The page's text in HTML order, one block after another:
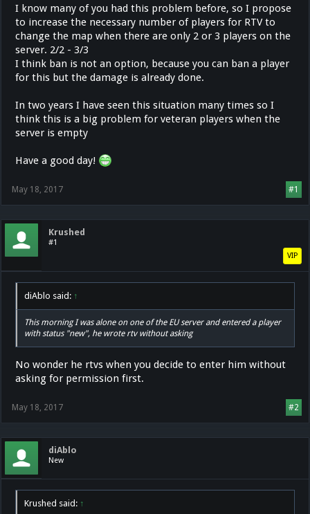
I know many of you had this problem before, so I propose
to increase the necessary number of players for RTV to
change the map when there are only 2 or 3 players on the
server. 2/2 - 3/3
I think ban is not an option, because you can ban a player
for this but the damage is already done.
In two years I have seen this situation many times so I
think this is a big problem for veteran players when the
server is empty
Have a good day!
#1
May 18, 2017
Krushed
#1
VIP
diAblo said: ↑
This morning I was alone on one of the EU server and entered a player
with status "new", he wrote rtv without asking
No wonder he rtvs when you decide to enter him without
asking for permission first.
#2
May 18, 2017
diAblo
New
Krushed said: ↑